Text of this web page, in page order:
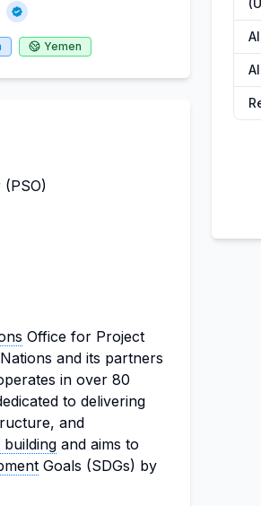
Yemen
(PSO)
Office for Project
and its partners
in over 80
to delivering
and
and aims to
Goals (SDGs) by